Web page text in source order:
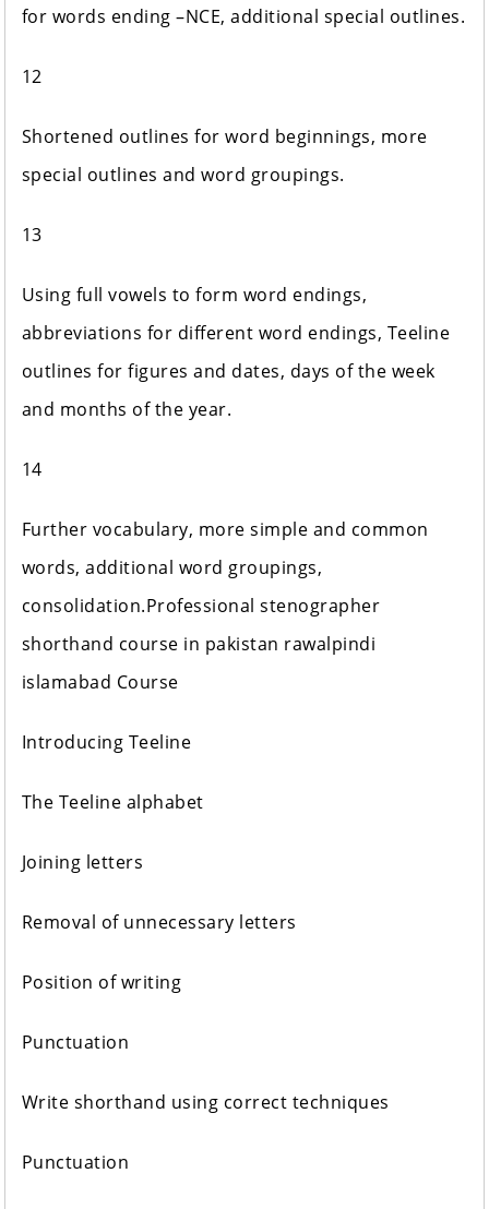
for words ending –NCE, additional special outlines.
12
Shortened outlines for word beginnings, more
special outlines and word groupings.
13
Using full vowels to form word endings,
abbreviations for different word endings, Teeline
outlines for figures and dates, days of the week
and months of the year.
14
Further vocabulary, more simple and common
words, additional word groupings,
consolidation.Professional stenographer
shorthand course in pakistan rawalpindi
islamabad Course
Introducing Teeline
The Teeline alphabet
Joining letters
Removal of unnecessary letters
Position of writing
Punctuation
Write shorthand using correct techniques
Punctuation